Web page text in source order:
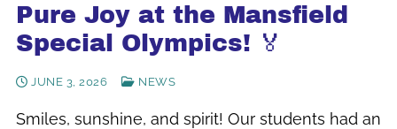
Pure Joy at the Mansfield
Special Olympics! 🏅
JUNE 3, 2026 NEWS
Smiles, sunshine, and spirit! Our students had an